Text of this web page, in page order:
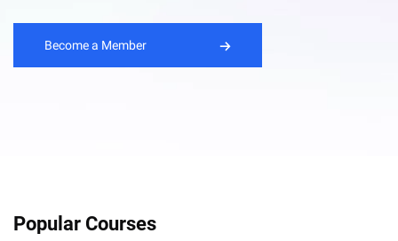
Become a Member
Popular Courses